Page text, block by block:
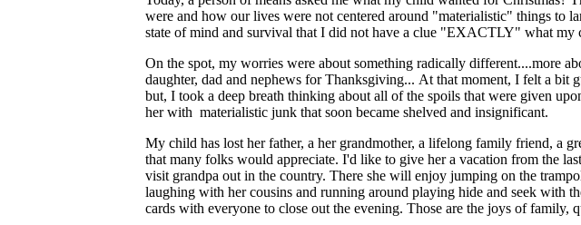
were and how our lives were not centered around "materialistic" things
state of mind and survival that I did not have a clue "EXACTLY" what my
On the spot, my worries were about something radically different....more
daughter, dad and nephews for Thanksgiving... At that moment, I felt a
but, I took a deep breath thinking about all of the spoils that were given
her with materialistic junk that soon became shelved and insignificant.
My child has lost her father, a her grandmother, a lifelong family friend, a
that many folks would appreciate. I'd like to give her a vacation from the
visit grandpa out in the country. There she will enjoy jumping on the
laughing with her cousins and running around playing hide and seek with
cards with everyone to close out the evening. Those are the joys of family,